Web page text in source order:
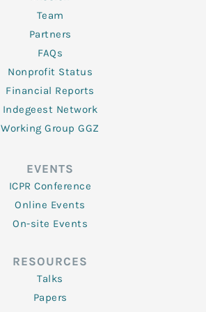
Team
Partners
FAQs
Nonprofit Status
Financial Reports
Indegeest Network
Working Group GGZ
EVENTS
ICPR Conference
Online Events
On-site Events
RESOURCES
Talks
Papers